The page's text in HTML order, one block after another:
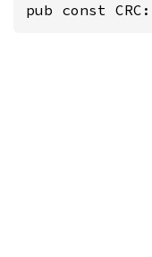
pub const CRC: